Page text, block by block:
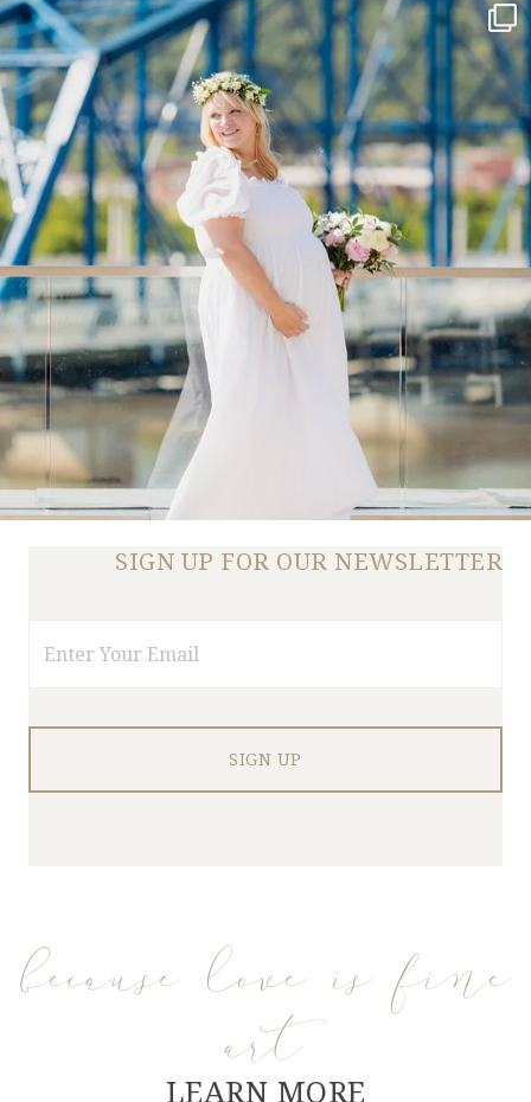
SIGN UP FOR OUR NEWSLETTER
because love is fine
art
LEARN MORE